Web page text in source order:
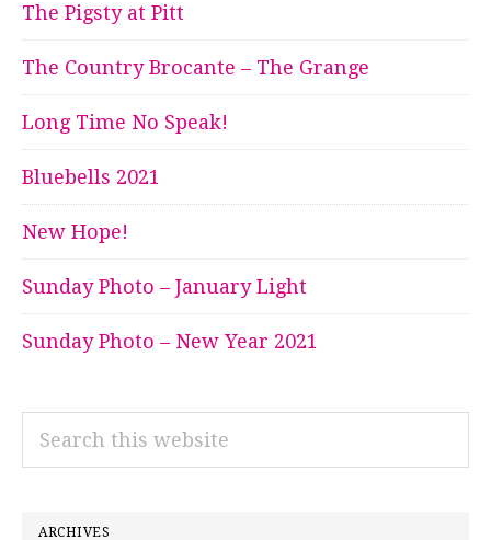
The Pigsty at Pitt
The Country Brocante – The Grange
Long Time No Speak!
Bluebells 2021
New Hope!
Sunday Photo – January Light
Sunday Photo – New Year 2021
Search
ARCHIVES